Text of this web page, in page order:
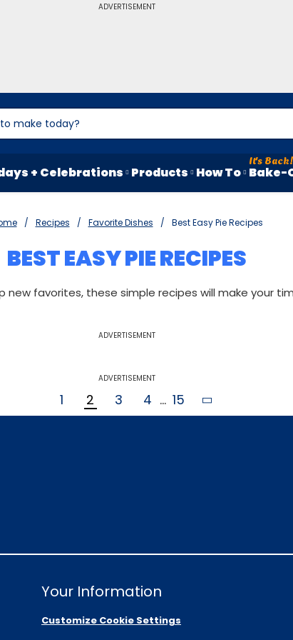
ADVERTISEMENT
+ Celebrations Products How To Bake-
Recipes Favorite Dishes Best Easy Pie Recipes
BEST EASY PIE RECIPES
favorites, these simple recipes will make your
ADVERTISEMENT
ADVERTISEMENT
1 2 3 4 ... 15
Your Information
Customize Cookie Settings